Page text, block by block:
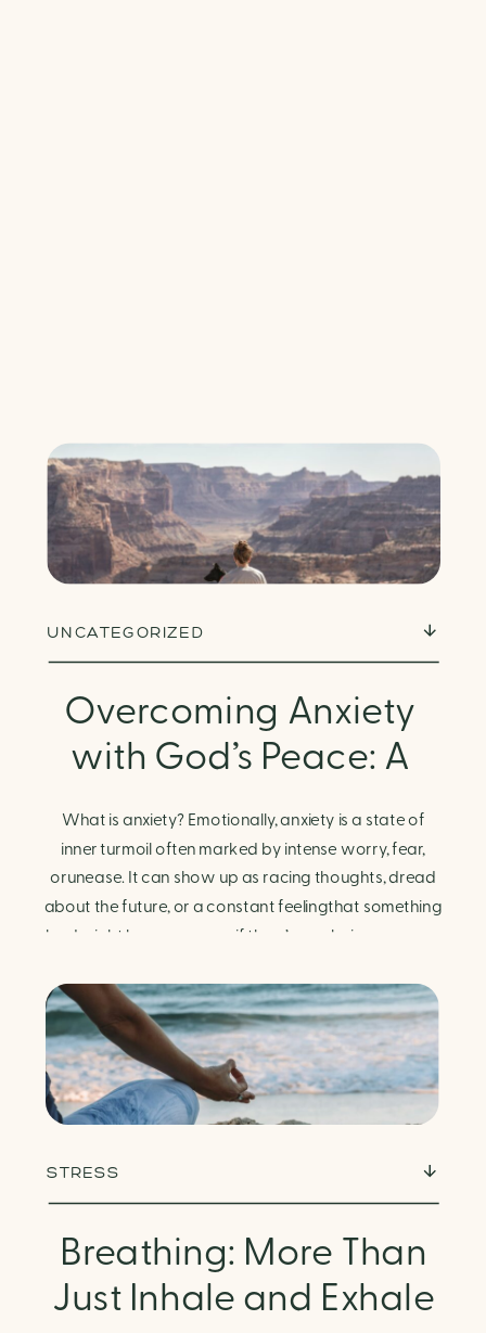
Overcoming Anxiety
with God’s Peace: A
Biblical Guide to
Finding Calm in Chaos
UNCATEGORIZED
What is anxiety? Emotionally, anxiety is a state of
inner turmoil often marked by intense worry, fear,
orunease. It can show up as racing thoughts, dread
about the future, or a constant feelingthat something
bad might happen—even if there’s no obvious reason.
response. It can manifest physically in arapid […]
Breathing: More Than
Just Inhale and Exhale
STRESS